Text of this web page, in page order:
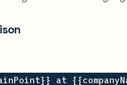
at